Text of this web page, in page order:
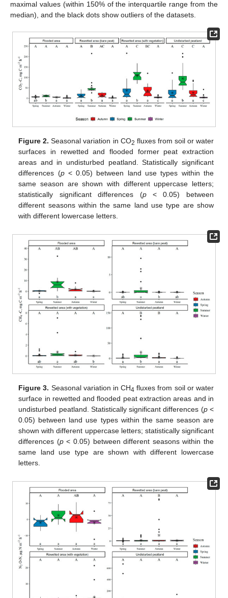
maximal values (within 150% of the interquartile range from the
median), and the black dots show outliers of the datasets.
Figure 2. Seasonal variation in CO2 fluxes from soil or water
surfaces in rewetted and flooded former peat extraction
areas and in undisturbed peatland. Statistically significant
differences (p< 0.05) between land use types within the
same season are shown with different uppercase letters;
statistically significant differences (p< 0.05) between
different seasons within the same land use type are show
with different lowercase letters.
Figure 3. Seasonal variation in CH4 fluxes from soil or water
surface in rewetted and flooded peat extraction areas and in
undisturbed peatland. Statistically significant differences (p<
0.05) between land use types within the same season are
shown with different uppercase letters; statistically significant
differences (p< 0.05) between different seasons within the
same land use type are shown with different lowercase
letters.